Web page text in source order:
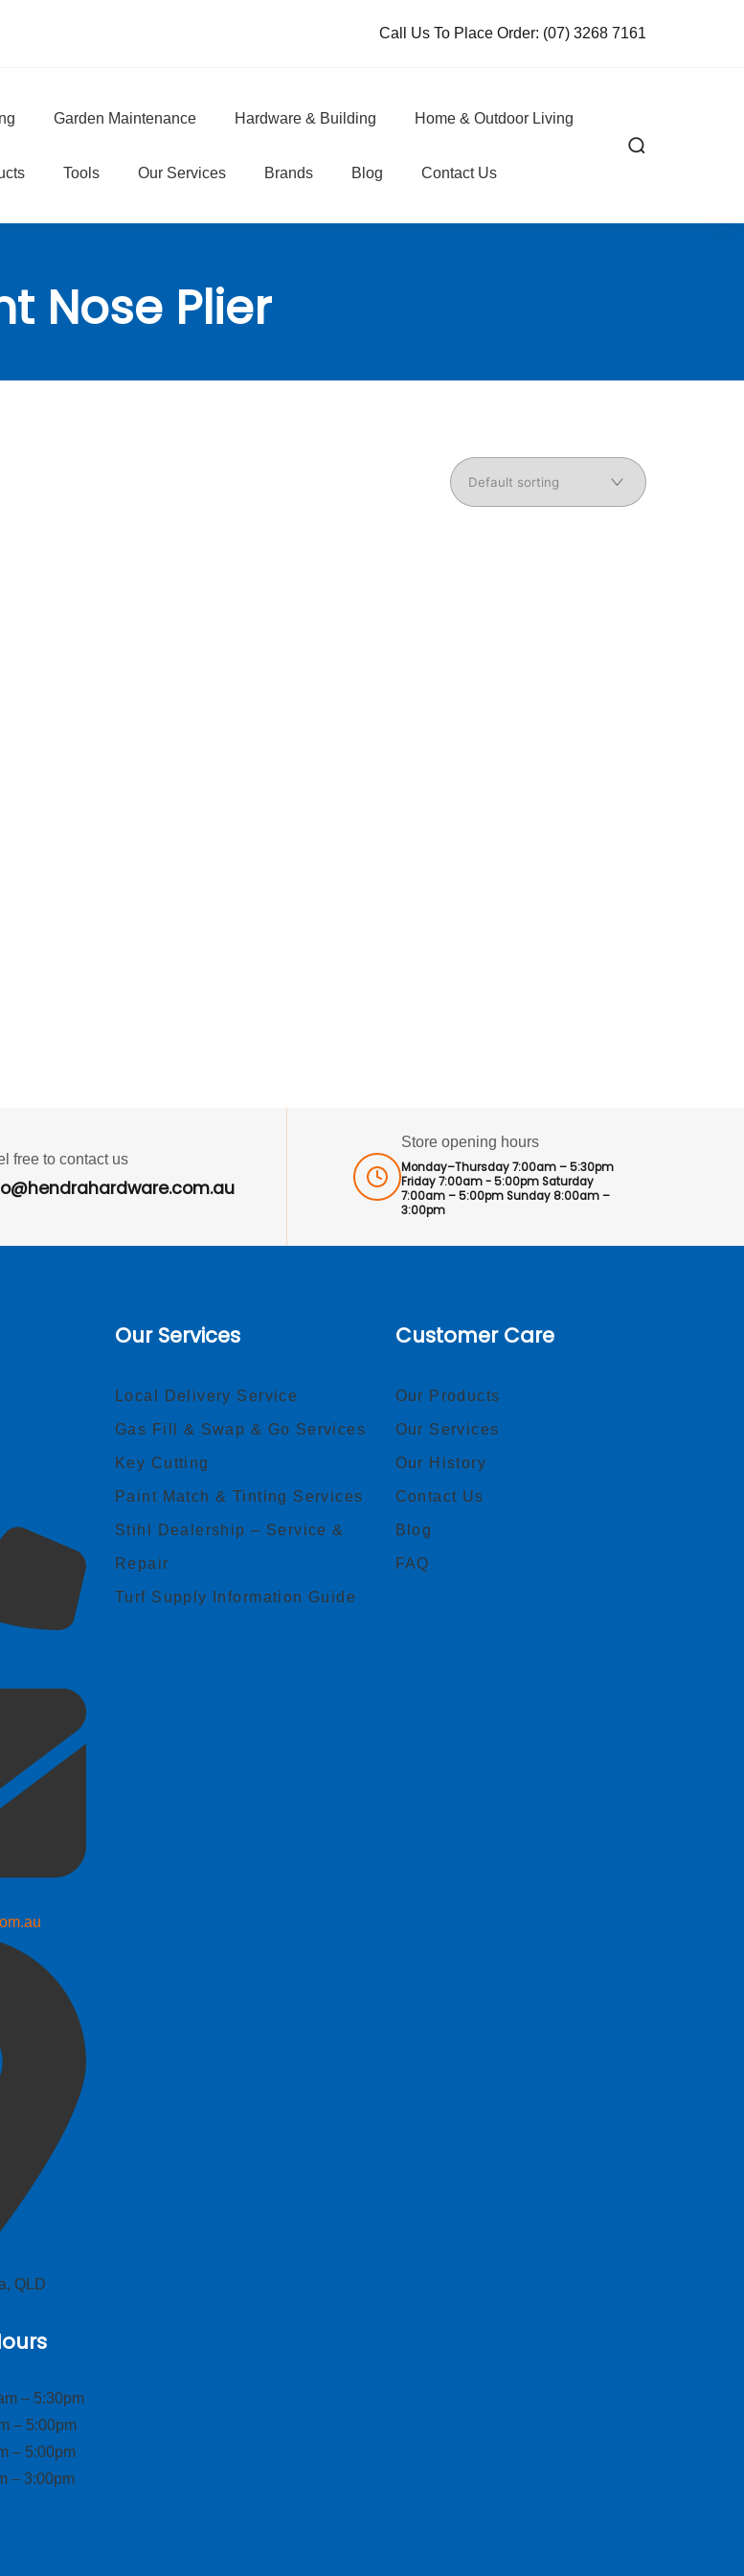
Call Us To Place Order: (07) 3268 7161
Garden Maintenance Hardware & Building Home & Outdoor Living
Tools Our Services Brands Blog Contact Us
Nose Plier
free to contact us
Store opening hours
Monday–Thursday 7:00am – 5:30pm
Friday 7:00am - 5:00pm Saturday
7:00am – 5:00pm Sunday 8:00am –
3:00pm
QLD
– 5:30pm
5:00pm
3:00pm
Our Services
Local Delivery Service
Gas Fill & Swap & Go Services
Key Cutting
Paint Match & Tinting Services
Stihl Dealership – Service &
Repair
Turf Supply Information Guide
Customer Care
Our Products
Our Services
Our History
Contact Us
Blog
FAQ